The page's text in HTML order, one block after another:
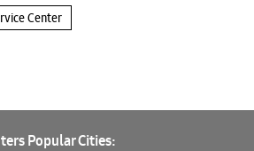
Center
Popular Cities: